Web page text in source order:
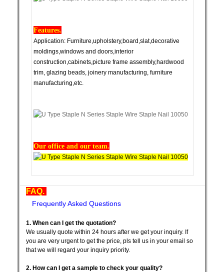
Features.
Application: Furniture,upholstery,board,slat,decorative
moldings,windows and doors,interior
construction,cabinets,picture frame assembly,hardwood
trim, glazing beads, joinery manufacturing, furniture
manufacturing,etc.
Our office and our team.
FAQ.
Frequently Asked Questions
1. When can I get the quotation?
We usually quote within 24 hours after we get your inquiry. If
you are very urgent to get the price, pls tell us in your email so
that we will regard your inquiry priority.
2. How can I get a sample to check your quality?